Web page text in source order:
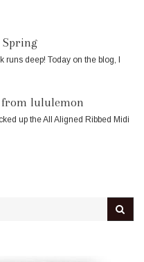
Spring
runs deep! Today on the blog, I
from lululemon
up the All Aligned Ribbed Midi